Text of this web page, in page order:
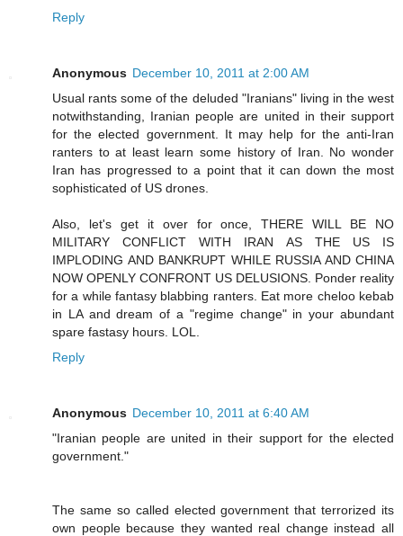
Reply
Anonymous December 10, 2011 at 2:00 AM
Usual rants some of the deluded "Iranians" living in the west
notwithstanding, Iranian people are united in their support
for the elected government. It may help for the anti-Iran
ranters to at least learn some history of Iran. No wonder
Iran has progressed to a point that it can down the most
sophisticated of US drones.
Also, let's get it over for once, THERE WILL BE NO
MILITARY CONFLICT WITH IRAN AS THE US IS
IMPLODING AND BANKRUPT WHILE RUSSIA AND CHINA
NOW OPENLY CONFRONT US DELUSIONS. Ponder reality
for a while fantasy blabbing ranters. Eat more cheloo kebab
in LA and dream of a "regime change" in your abundant
spare fastasy hours. LOL.
Reply
Anonymous December 10, 2011 at 6:40 AM
"Iranian people are united in their support for the elected
government."
The same so called elected government that terrorized its
own people because they wanted real change instead all